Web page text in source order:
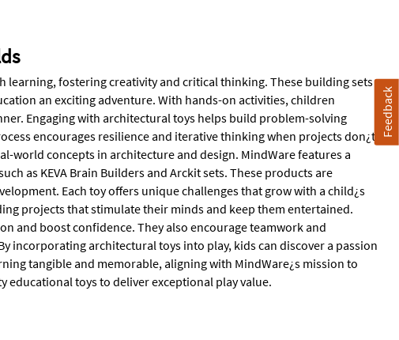
fostering creativity and critical thinking. These building sets
an exciting adventure. With hands-on activities, children
Engaging with architectural toys helps build problem-solving
encourages resilience and iterative thinking when projects don¿t
world concepts in architecture and design. MindWare features a
as KEVA Brain Builders and Arckit sets. These products are
Each toy offers unique challenges that grow with a child¿s
projects that stimulate their minds and keep them entertained.
and boost confidence. They also encourage teamwork and
architectural toys into play, kids can discover a passion
tangible and memorable, aligning with MindWare¿s mission to
educational toys to deliver exceptional play value.
Feedback